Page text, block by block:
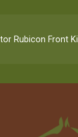
Rubicon Front